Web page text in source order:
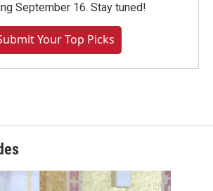
September 16. Stay tuned!
Your Top Picks